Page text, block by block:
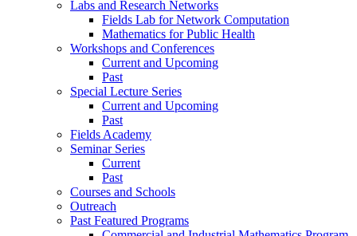
Labs and Research Networks
Fields Lab for Network Computation
Mathematics for Public Health
Workshops and Conferences
Current and Upcoming
Past
Special Lecture Series
Current and Upcoming
Past
Fields Academy
Seminar Series
Current
Past
Courses and Schools
Outreach
Past Featured Programs